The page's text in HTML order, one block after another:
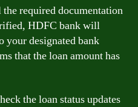
the required documentation
HDFC bank will
your designated bank
that the loan amount has
the loan status updates